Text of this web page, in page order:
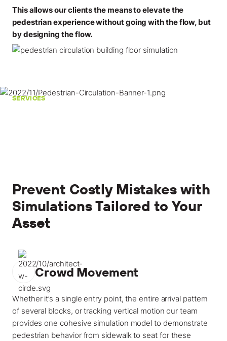
Submit a Claim
This allows our clients the means to elevate the
pedestrian experience without going with the flow, but
by designing the flow.
SERVICES
Prevent Costly Mistakes with
Simulations Tailored to Your
Asset
Crowd Movement
Whether it’s a single entry point, the entire arrival pattern
of several blocks, or tracking vertical motion our team
provides one cohesive simulation model to demonstrate
pedestrian behavior from sidewalk to seat for these